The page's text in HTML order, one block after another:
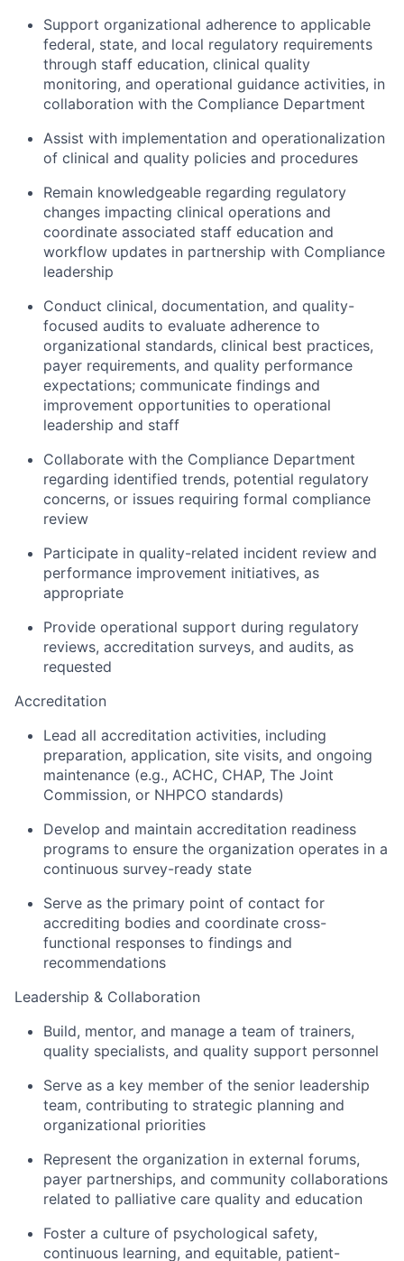
Support organizational adherence to applicable
federal, state, and local regulatory requirements
through staff education, clinical quality
monitoring, and operational guidance activities, in
collaboration with the Compliance Department
Assist with implementation and operationalization
of clinical and quality policies and procedures
Remain knowledgeable regarding regulatory
changes impacting clinical operations and
coordinate associated staff education and
workflow updates in partnership with Compliance
leadership
Conduct clinical, documentation, and quality-
focused audits to evaluate adherence to
organizational standards, clinical best practices,
payer requirements, and quality performance
expectations; communicate findings and
improvement opportunities to operational
leadership and staff
Collaborate with the Compliance Department
regarding identified trends, potential regulatory
concerns, or issues requiring formal compliance
review
Participate in quality-related incident review and
performance improvement initiatives, as
appropriate
Provide operational support during regulatory
reviews, accreditation surveys, and audits, as
requested
Accreditation
Lead all accreditation activities, including
preparation, application, site visits, and ongoing
maintenance (e.g., ACHC, CHAP, The Joint
Commission, or NHPCO standards)
Develop and maintain accreditation readiness
programs to ensure the organization operates in a
continuous survey-ready state
Serve as the primary point of contact for
accrediting bodies and coordinate cross-
functional responses to findings and
recommendations
Leadership & Collaboration
Build, mentor, and manage a team of trainers,
quality specialists, and quality support personnel
Serve as a key member of the senior leadership
team, contributing to strategic planning and
organizational priorities
Represent the organization in external forums,
payer partnerships, and community collaborations
related to palliative care quality and education
Foster a culture of psychological safety,
continuous learning, and equitable, patient-